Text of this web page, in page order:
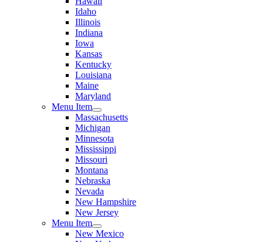
Idaho
Illinois
Indiana
Iowa
Kansas
Kentucky
Louisiana
Maine
Maryland
Menu Item
Massachusetts
Michigan
Minnesota
Mississippi
Missouri
Montana
Nebraska
Nevada
New Hampshire
New Jersey
Menu Item
New Mexico